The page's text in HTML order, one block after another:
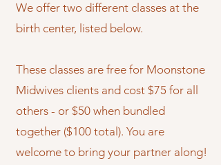
We offer two different classes at the
birth center, listed below.
These classes are free for Moonstone
Midwives clients and cost $75 for all
others - or $50 when bundled
together ($100 total). You are
welcome to bring your partner along!